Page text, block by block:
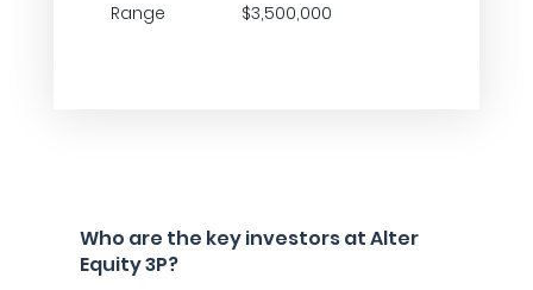
Range
$3,500,000
Who are the key investors at Alter
Equity 3P?